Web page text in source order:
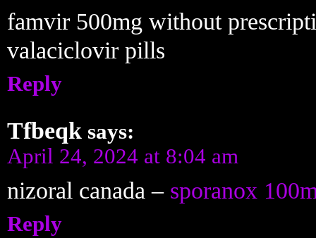
famvir 500mg without
valaciclovir pills
Reply
Tfbeqk says:
April 24, 2024 at 8:04 am
nizoral canada – sporanox
Reply